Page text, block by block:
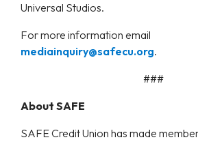
Universal Studios.
For more information email
mediainquiry@safecu.org.
###
About SAFE
SAFE Credit Union has made